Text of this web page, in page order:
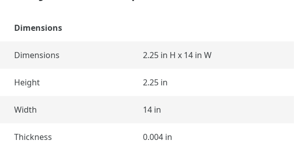
Dimensions
Dimensions 2.25 in H x 14 in W
Height 2.25 in
Width 14 in
Thickness 0.004 in